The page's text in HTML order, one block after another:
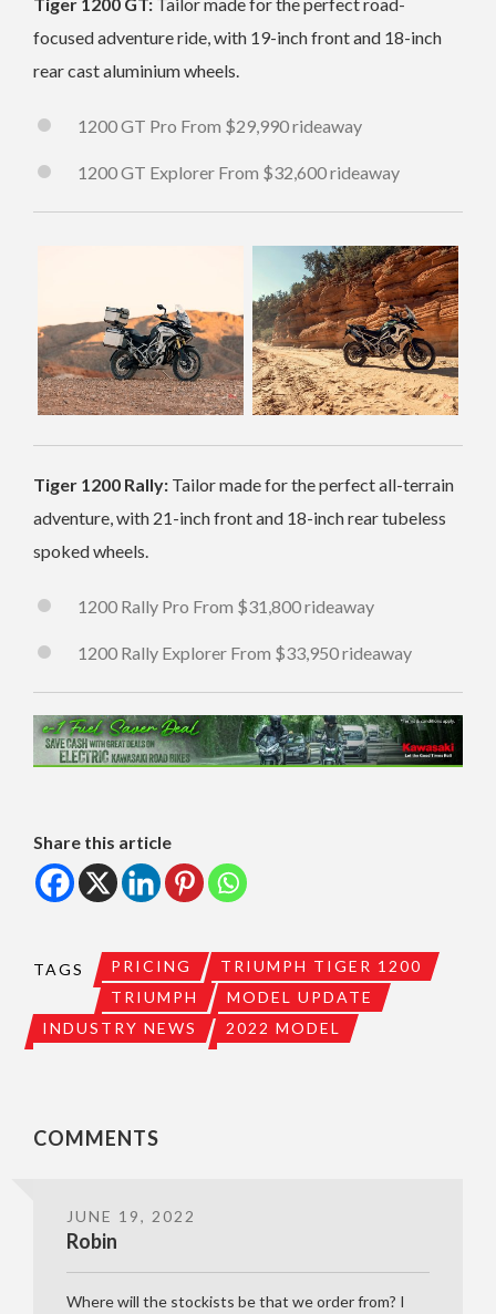
focused adventure ride, with 19-inch front and 18-inch
rear cast aluminium wheels.
1200 GT Pro From $29,990 rideaway
1200 GT Explorer From $32,600 rideaway
Tiger 1200 Rally: Tailor made for the perfect all-terrain
adventure, with 21-inch front and 18-inch rear tubeless
spoked wheels.
1200 Rally Pro From $31,800 rideaway
1200 Rally Explorer From $33,950 rideaway
Share this article
TAGS PRICING
TRIUMPH TIGER 1200
TRIUMPH
MODEL UPDATE
INDUSTRY NEWS
2022 MODEL
COMMENTS
JUNE 19, 2022
Robin
Where will the stockists be that we order from? I